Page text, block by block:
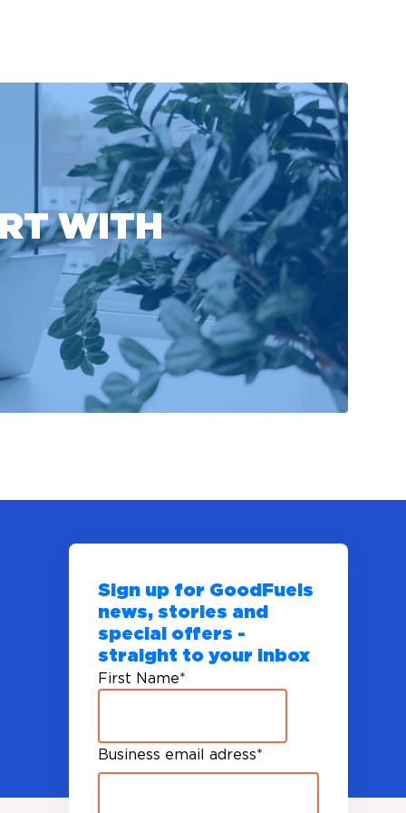
WITH
Sign up for GoodFuels
news, stories and
special offers -
straight to your inbox
First Name*
Business email adress*